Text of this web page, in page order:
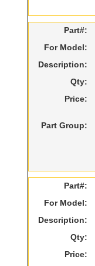
Part#:
For Model:
Description:
Qty:
Price:
Part Group:
Part#:
For Model:
Description:
Qty:
Price: